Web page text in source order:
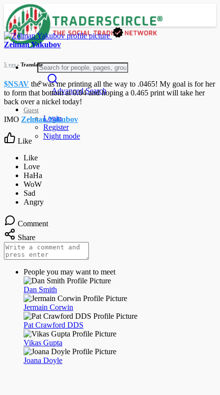
Advanced Search
Guest
Login
Register
Night mode
Zelman Yakubov
5 yrs - Translate
$NSAV the was me printing all the way to .0465! My goal is for her
to form that bottom at 0.04 and hoping a 0.465 print will take her
back over a nickel today!
IMO Zelman Yakubov
Like
Comment
Share
People you may want to meet
Dan Smith
Jermain Corwin
Pat Crawford DDS
Vikas Gupta
Joana Doyle